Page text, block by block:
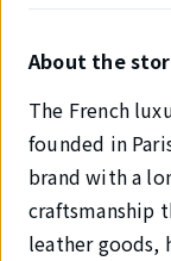
About the
The French
founded in
brand with a
craftsmanship
leather goods,